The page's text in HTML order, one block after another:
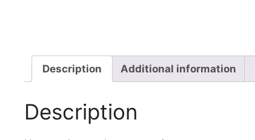
Description Additional information
Description